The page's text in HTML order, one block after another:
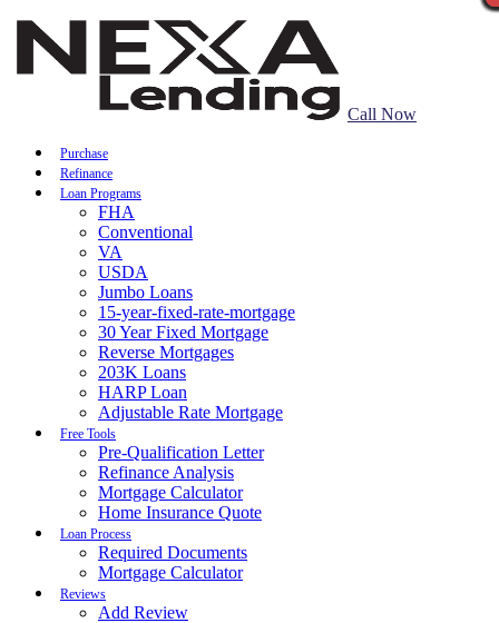
Call Now
Purchase
Refinance
Loan Programs
FHA
Conventional
VA
USDA
Jumbo Loans
15-year-fixed-rate-mortgage
30 Year Fixed Mortgage
Reverse Mortgages
203K Loans
HARP Loan
Adjustable Rate Mortgage
Free Tools
Pre-Qualification Letter
Refinance Analysis
Mortgage Calculator
Home Insurance Quote
Loan Process
Required Documents
Mortgage Calculator
Reviews
Add Review